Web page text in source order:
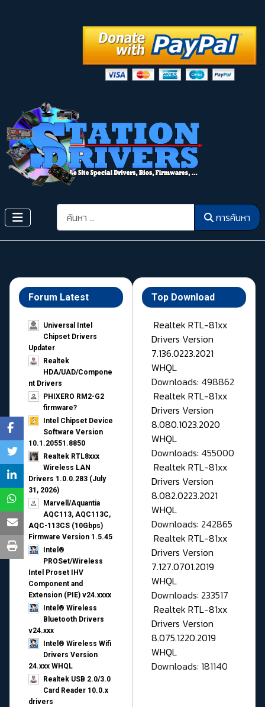
การค้นหา การค้นหา
Forum Latest
Universal Intel
Chipset Drivers
Updater​
Realtek
HDA/UAD/Compone
nt Drivers
PHIXERO RM2-G2
firmware?
Intel Chipset Device
Software Version
10.1.20551.8850
Realtek RTL8xxx
Wireless LAN
Drivers 1.0.0.283 (July
31, 2026)
Marvell/Aquantia
AQC113, AQC113C,
AQC-113CS (10Gbps)
Firmware Version 1.5.45
Intel®
PROSet/Wireless
Intel Proset IHV
Component and
Extension (PIE) v24.xxxx
Intel® Wireless
Bluetooth Drivers
v24.xxx
Intel® Wireless Wifi
Drivers Version
24.xxx WHQL
Realtek USB 2.0/3.0
Card Reader 10.0.x
drivers
Top Download
Realtek RTL-81xx
Drivers Version
7.136.0223.2021
WHQL
Downloads: 498862
Realtek RTL-81xx
Drivers Version
8.080.1023.2020
WHQL
Downloads: 455000
Realtek RTL-81xx
Drivers Version
8.082.0223.2021
WHQL
Downloads: 242865
Realtek RTL-81xx
Drivers Version
7.127.0701.2019
WHQL
Downloads: 233517
Realtek RTL-81xx
Drivers Version
8.075.1220.2019
WHQL
Downloads: 181140